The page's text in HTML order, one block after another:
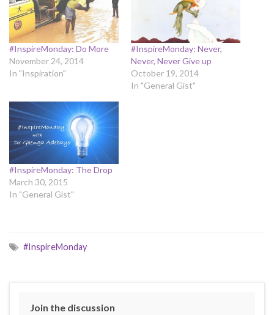
#InspireMonday: Do More
November 24, 2014
In "Inspiration"
#InspireMonday: Never,
Never, Never Give up
October 19, 2014
In "General Gist"
#InspireMonday: The Drop
March 30, 2015
In "General Gist"
#InspireMonday
Join the discussion